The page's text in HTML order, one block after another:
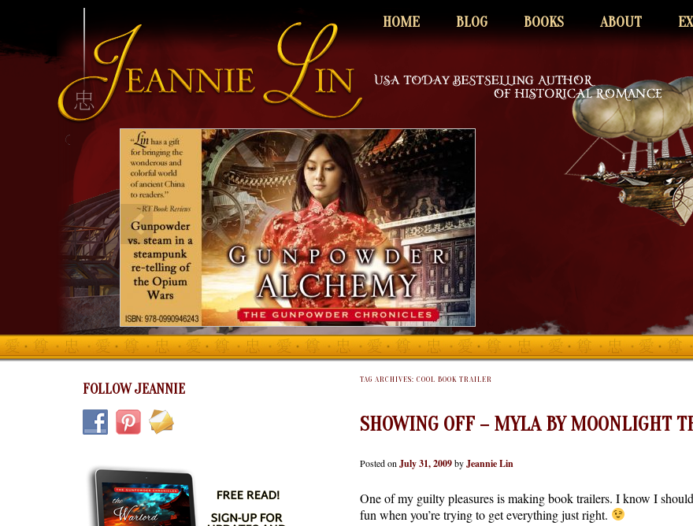
HOME BLOG BOOKS ABOUT
INFO HEADING
info content
FOLLOW JEANNIE
TAG ARCHIVES: COOL BOOK TRAILER
SHOWING OFF – MYLA BY MOONLIGHT
Posted on July 31, 2009byJeannie Lin
One of my guilty pleasures is making book trailers. I know I
fun when you’re trying to get everything just right.